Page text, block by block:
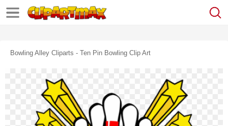
Bowling Alley Cliparts - Ten Pin Bowling Clip Art